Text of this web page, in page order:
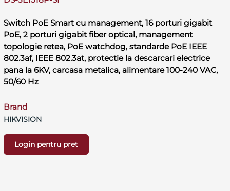
Switch PoE Smart cu management, 16 porturi gigabit
PoE, 2 porturi gigabit fiber optical, management
topologie retea, PoE watchdog, standarde PoE IEEE
802.3af, IEEE 802.3at, protectie la descarcari electrice
pana la 6KV, carcasa metalica, alimentare 100-240 VAC,
50/60 Hz
Brand
HIKVISION
Login pentru pret